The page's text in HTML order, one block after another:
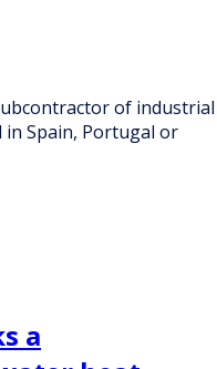
of industrial
Spain, Portugal or
a